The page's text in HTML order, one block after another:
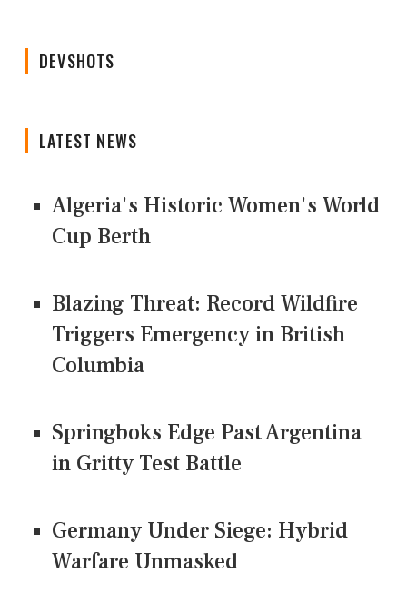
DEVSHOTS
LATEST NEWS
Algeria's Historic Women's World
Cup Berth
Blazing Threat: Record Wildfire
Triggers Emergency in British
Columbia
Springboks Edge Past Argentina
in Gritty Test Battle
Germany Under Siege: Hybrid
Warfare Unmasked